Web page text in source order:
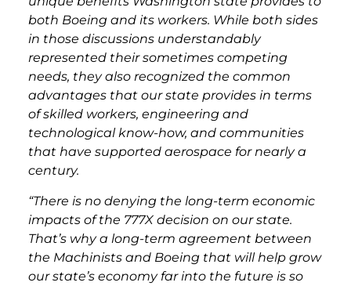
both Boeing and its workers. While both sides
in those discussions understandably
represented their sometimes competing
needs, they also recognized the common
advantages that our state provides in terms
of skilled workers, engineering and
technological know-how, and communities
that have supported aerospace for nearly a
century.
“There is no denying the long-term economic
impacts of the 777X decision on our state.
That’s why a long-term agreement between
the Machinists and Boeing that will help grow
our state’s economy far into the future is so